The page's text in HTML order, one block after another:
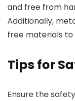
and free from
Additionally,
free materials to
Tips for
Ensure the